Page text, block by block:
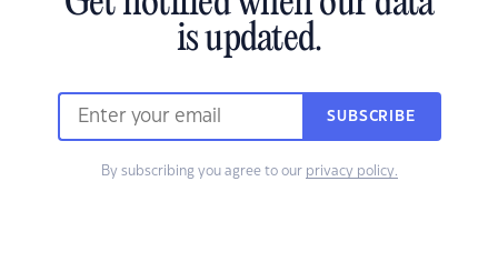
is updated.
SUBSCRIBE
By subscribing you agree to our privacy policy.